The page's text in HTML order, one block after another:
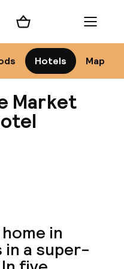
Hotels Map
Shopping cart Menu
Market
in
a super-